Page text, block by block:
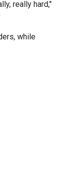
really hard,"
while